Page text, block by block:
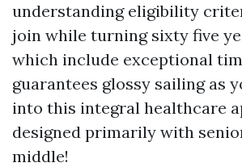
understanding eligibility
join while turning sixty five
which include exceptional
guarantees glossy sailing as
into this integral healthcare
designed primarily with
middle!